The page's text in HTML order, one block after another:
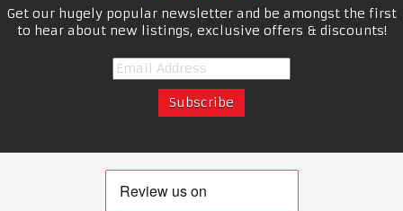
Get our hugely popular newsletter and be amongst the first
to hear about new listings, exclusive offers & discounts!